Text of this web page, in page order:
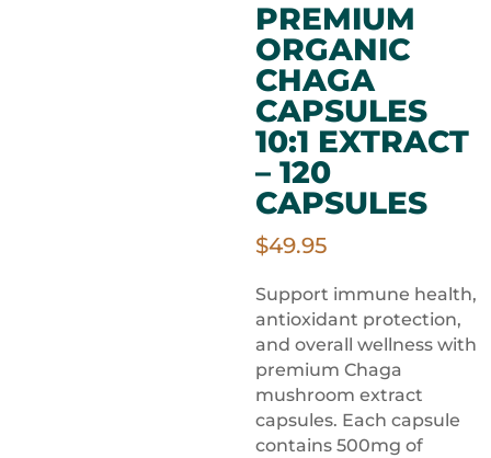
PREMIUM
ORGANIC
CHAGA
CAPSULES
10:1 EXTRACT
– 120
CAPSULES
$49.95
Support immune health,
antioxidant protection,
and overall wellness with
premium Chaga
mushroom extract
capsules. Each capsule
contains 500mg of